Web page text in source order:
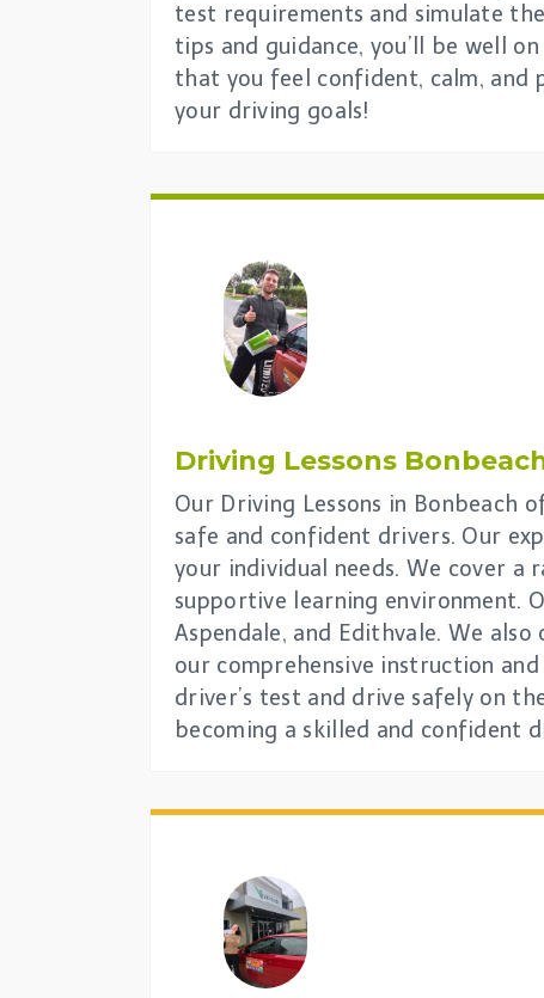
test requirements and simulate
tips and guidance, you’ll be well
that you feel confident, calm, and
your driving goals!
Driving Lessons
Our Driving Lessons in Bonbeach
safe and confident drivers. Our
your individual needs. We cover a
supportive learning environment.
Aspendale, and Edithvale. We
our comprehensive instruction
driver’s test and drive safely on
becoming a skilled and confident